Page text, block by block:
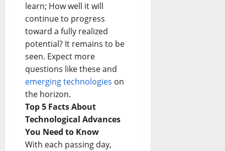
learn; How well it will
continue to progress
toward a fully realized
potential? It remains to be
seen. Expect more
questions like these and
emerging technologies on
the horizon.
Top 5 Facts About
Technological Advances
You Need to Know
With each passing day,